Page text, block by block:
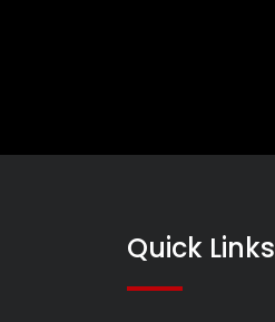
Quick Links